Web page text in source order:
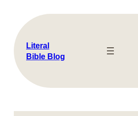
content
Literal
Bible Blog